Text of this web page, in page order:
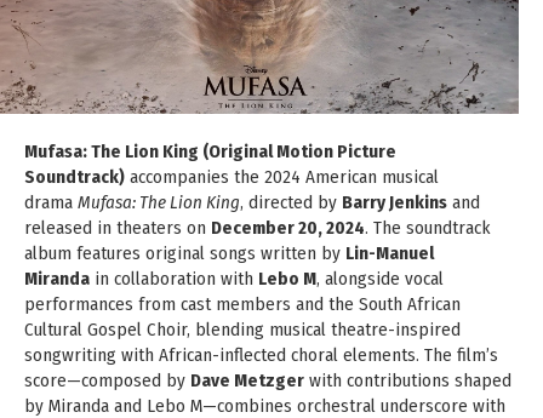
Mufasa: The Lion King (Original Motion Picture
Soundtrack) accompanies the 2024 American musical
drama Mufasa: The Lion King, directed by Barry Jenkins and
released in theaters on December 20, 2024. The soundtrack
album features original songs written by Lin-Manuel
Miranda in collaboration with Lebo M, alongside vocal
performances from cast members and the South African
Cultural Gospel Choir, blending musical theatre-inspired
songwriting with African-inflected choral elements. The film’s
score—composed by Dave Metzger with contributions shaped
by Miranda and Lebo M—combines orchestral underscore with